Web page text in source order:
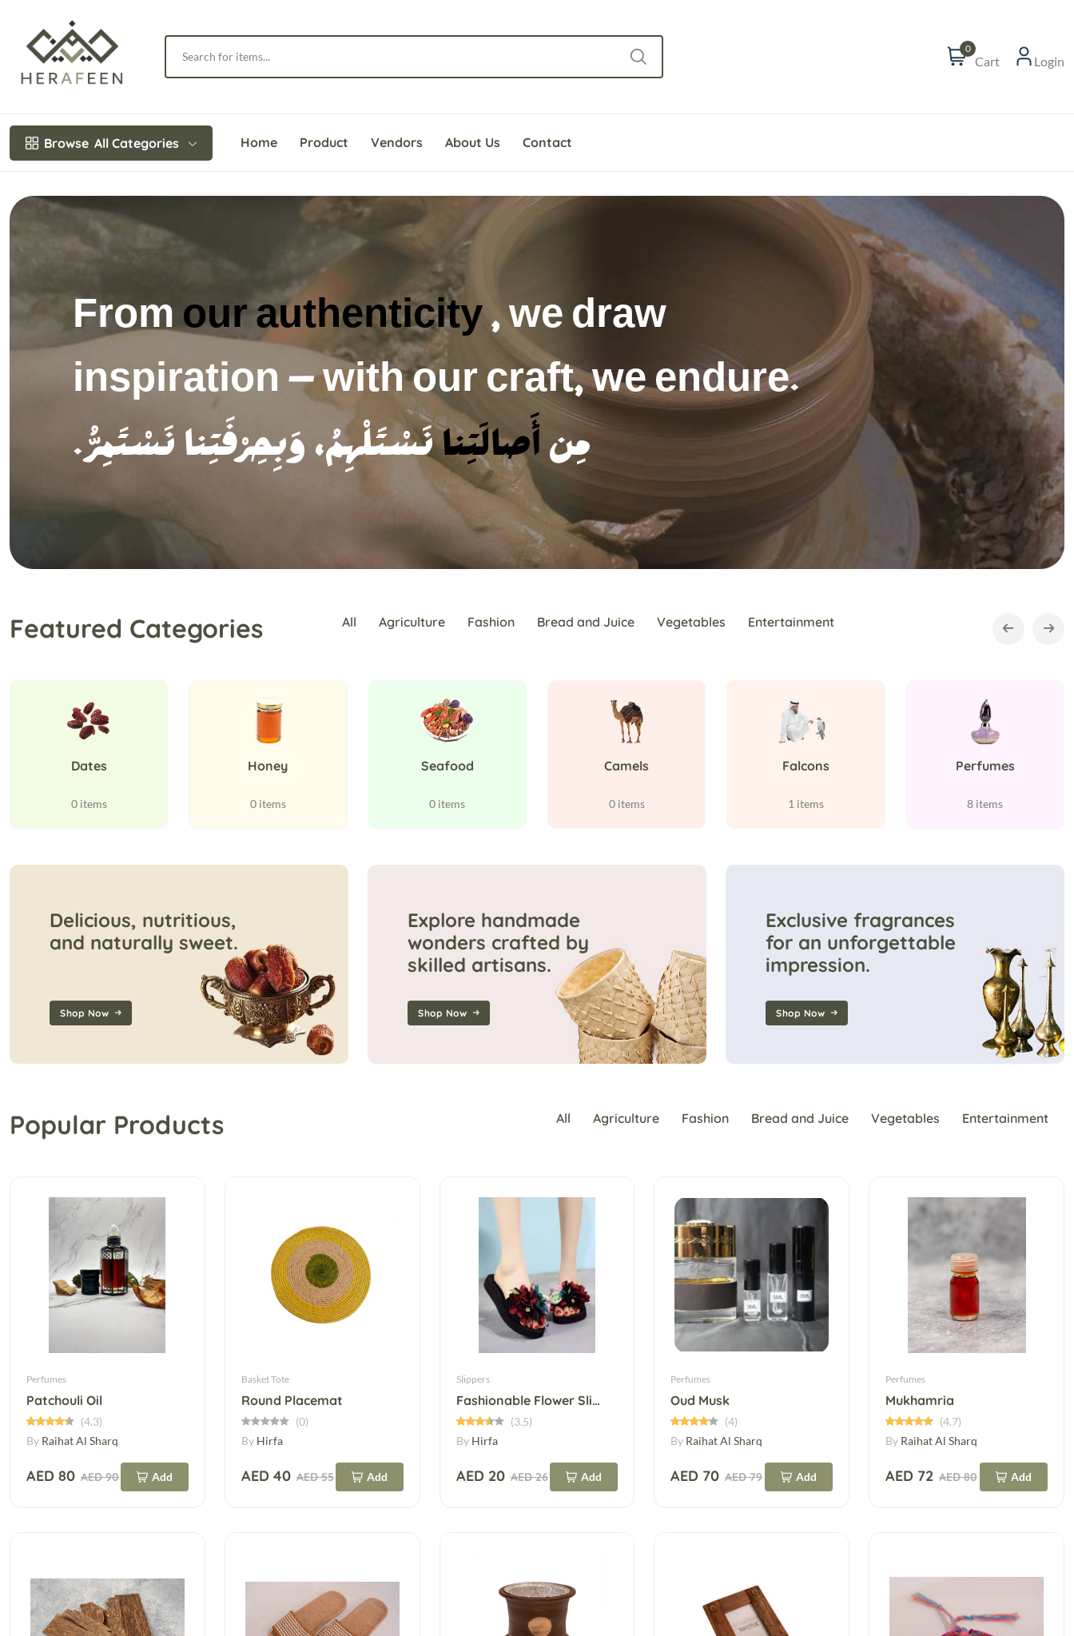
0
Cart Login
Browse All Categories Home Product Vendors About Us Contact
We highlight the beauty of the craft
and narrate the story of heritage.
.نُبْرِزُ جَمالَ الحِرْفَةِ، وَنَرْوِي حِكايةَ التُّراثِ
Featured Categories All Agriculture Fashion Bread and Juice Vegetables Entertainment
Dates
0 items
Honey
0 items
Seafood
0 items
Camels
0 items
Falcons
1 items
Perfumes
8 items
Delicious, nutritious,
and naturally sweet.
Shop Now
Explore handmade
wonders crafted by
skilled artisans.
Shop Now
Exclusive fragrances
for an unforgettable
impression.
Shop Now
Popular Products All Agriculture Fashion Bread and Juice Vegetables Entertainment
Perfumes
Patchouli Oil
(4.3)
By Raihat Al Sharq
AED 80 AED 90 Add
Basket Tote
Round Placemat
(0)
By Hirfa
AED 40 AED 55 Add
Slippers
Fashionable Flower Slip-On Slipper
(3.5)
By Hirfa
AED 20 AED 26 Add
Perfumes
Oud Musk
(4)
By Raihat Al Sharq
AED 70 AED 79 Add
Perfumes
Mukhamria
(4.7)
By Raihat Al Sharq
AED 72 AED 80 Add